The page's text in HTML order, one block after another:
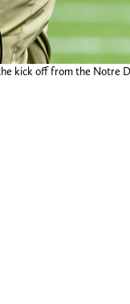
kick off from the Notre